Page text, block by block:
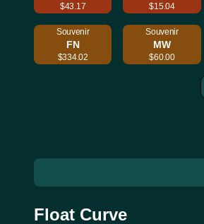
$43.17 $15.04
Souvenir
FN
$334.02
Souvenir
MW
$60.00
Float Curve